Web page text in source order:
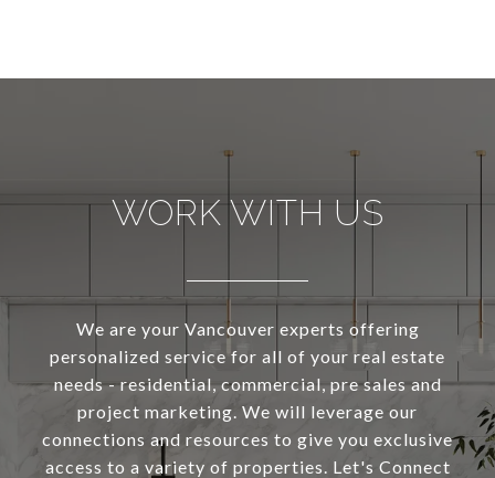
WORK WITH US
We are your Vancouver experts offering
personalized service for all of your real estate
needs - residential, commercial, pre sales and
project marketing. We will leverage our
connections and resources to give you exclusive
access to a variety of properties. Let's Connect